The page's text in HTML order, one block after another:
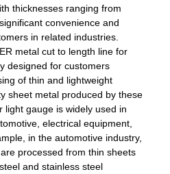
thicknesses ranging from
convenience and
in related industries.
metal cut to length line for
designed for customers
of thin and lightweight
sheet metal produced by these
light gauge is widely used in
electrical equipment,
in the automotive industry,
processed from thin sheets
and stainless steel